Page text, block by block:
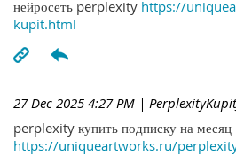
нейросеть perplexity https://
kupit.html
27 Dec 2025 4:27 PM |
perplexity купить подписку на месяц
https://uniqueartworks.ru/